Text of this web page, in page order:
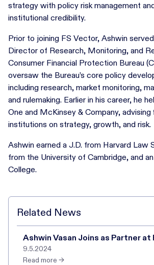
strategy with policy risk management
institutional credibility.
Prior to joining FS Vector, Ashwin
Director of Research, Monitoring, and
Consumer Financial Protection Bureau
oversaw the Bureau’s core policy
including research, market monitoring,
and rulemaking. Earlier in his career, he
One and McKinsey & Company, advising
institutions on strategy, growth, and risk.
Ashwin earned a J.D. from Harvard Law
from the University of Cambridge, and
College.
Related News
Ashwin Vasan Joins as Partner at
9.5.2024
Read more →